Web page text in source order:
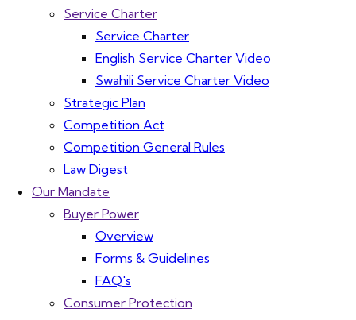
Service Charter
Service Charter
English Service Charter Video
Swahili Service Charter Video
Strategic Plan
Competition Act
Competition General Rules
Law Digest
Our Mandate
Buyer Power
Overview
Forms & Guidelines
FAQ's
Consumer Protection